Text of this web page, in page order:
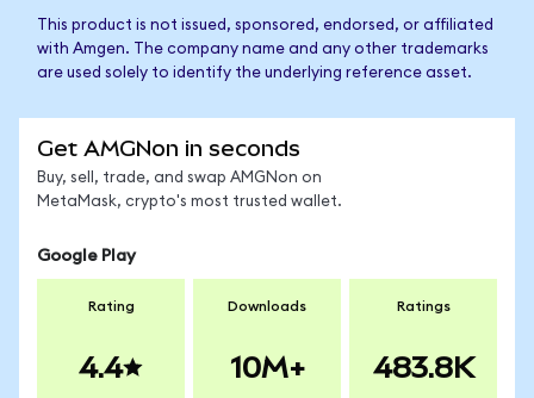
This product is not issued, sponsored, endorsed, or affiliated
with Amgen. The company name and any other trademarks
are used solely to identify the underlying reference asset.
Get AMGNon in seconds
Buy, sell, trade, and swap AMGNon on
MetaMask, crypto's most trusted wallet.
Google Play
Rating
4.4
Downloads
10M+
Ratings
483.8K